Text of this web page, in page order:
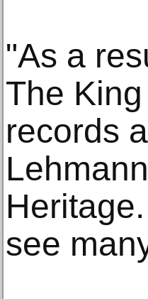
"As a
The
records
see